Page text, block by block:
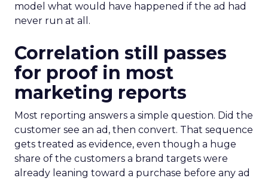
model what would have happened if the ad had
never run at all.
Correlation still passes
for proof in most
marketing reports
Most reporting answers a simple question. Did the
customer see an ad, then convert. That sequence
gets treated as evidence, even though a huge
share of the customers a brand targets were
already leaning toward a purchase before any ad